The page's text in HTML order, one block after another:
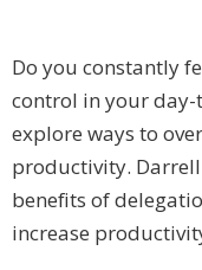
Do you constantly
control in your day-
explore ways to
productivity.
benefits of
increase